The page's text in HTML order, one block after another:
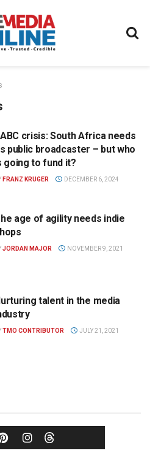
crisis: South Africa needs
public broadcaster – but who
going to fund it?
FRANZ KRUGER DECEMBER 6, 2024
age of agility needs indie
JORDAN MAJOR NOVEMBER 9, 2021
talent in the media
TMO CONTRIBUTOR JULY 21, 2021